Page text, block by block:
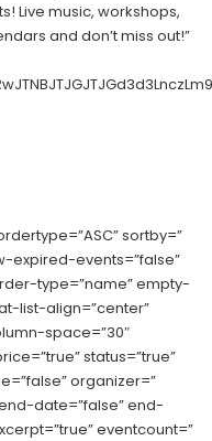
Live music, workshops,
and don’t miss out!”
sortby=”
expired-events=”false”
type=”name” empty-
list-align=”center”
space=”30″
status=”true”
organizer=”
date=”false” end-
eventcount=”